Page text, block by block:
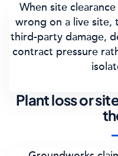
When site
wrong on a live site,
third-party damage,
contract pressure
Plant loss or